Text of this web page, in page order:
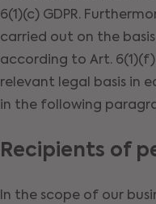
6(1)(c) GDPR.
carried out on the
according to Art.
relevant legal basis in
in the following
Recipients of
In the scope of our